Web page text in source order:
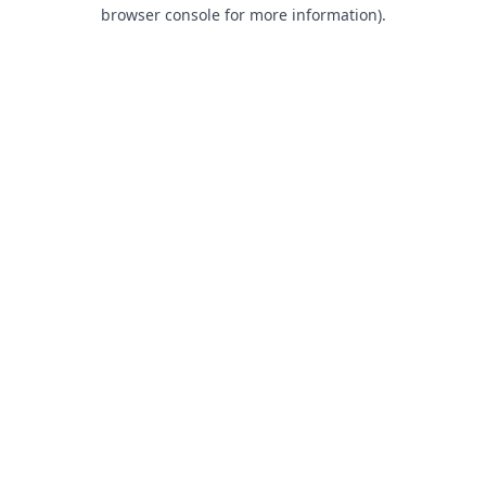
browser console for more information).